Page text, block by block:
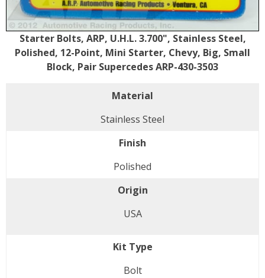
Starter Bolts, ARP, U.H.L. 3.700", Stainless Steel,
Polished, 12-Point, Mini Starter, Chevy, Big, Small
Block, Pair Supercedes ARP-430-3503
Material
Stainless Steel
Finish
Polished
Origin
USA
Kit Type
Bolt